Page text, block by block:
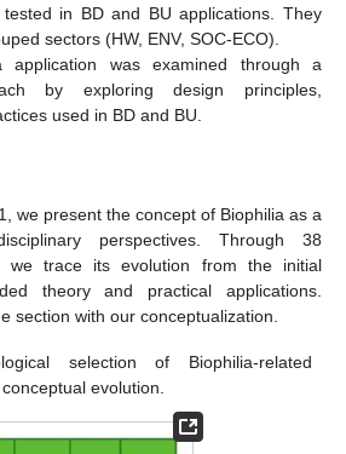
in BD and BU applications. They
sectors (HW, ENV, SOC-ECO).
application was examined through a
by exploring design principles,
used in BD and BU.
we present the concept of Biophilia as a
perspectives. Through 38
we trace its evolution from the initial
theory and practical applications.
section with our conceptualization.
selection of Biophilia-related
evolution.